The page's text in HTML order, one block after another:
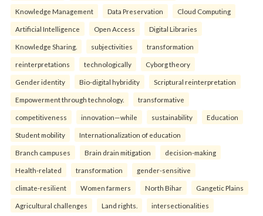
Knowledge Management Data Preservation Cloud Computing
Artificial Intelligence Open Access Digital Libraries
Knowledge Sharing. subjectivities transformation
reinterpreta⁠tions tec⁠hnologically Cyborg theory
Gender identity Bio-digital hybridity Scriptural reinterpretation
Empowerment through technology. transformative
competitiveness innovation—while sustainability Education
Student mobility Internationalization of education
Branch campuses Brain drain mitigation decision-making
Health-related transformation gender-sensitive
climate-resilient Women farmers North Bihar Gangetic Plains
Agricultural challenges Land rights. intersectionalities